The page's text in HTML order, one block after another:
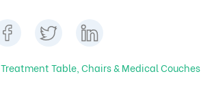
,Treatment Table, Chairs & Medical Couches